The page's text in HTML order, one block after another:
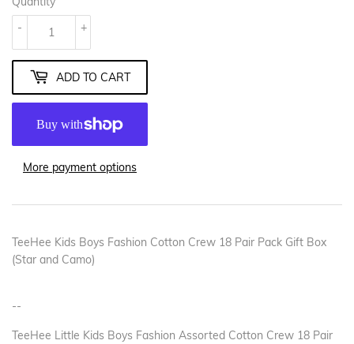
+
-
ADD TO CART
More payment options
TeeHee Kids Boys Fashion Cotton Crew 18 Pair Pack Gift Box
(Star and Camo)
--
TeeHee Little Kids Boys Fashion Assorted Cotton Crew 18 Pair